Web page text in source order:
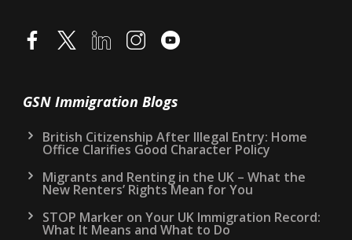
GSN Immigration Blogs
British Citizenship After Illegal Entry: Home
Office Clarifies Good Character Policy
Migrants and Renting in the UK – What the
New Renters’ Rights Mean for You
STOP Marker on Your UK Immigration Record:
What It Means and What to Do